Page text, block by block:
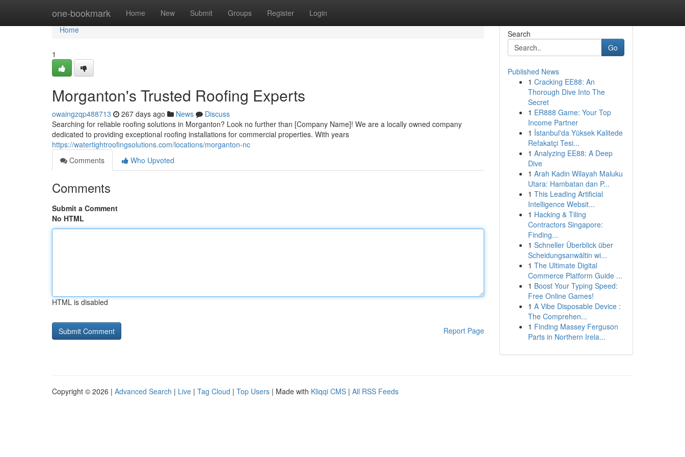
one-bookmark Home New Submit Groups Register Login
Home
Home
1
Morganton's Trusted Roofing Experts
owaingzqp488713 267 days ago News
Discuss
Searching for reliable roofing solutions in Morganton? Look no further than [Company Name]! We are a locally owned company
dedicated to providing exceptional roofing installations for commercial properties. With years
https://watertightroofingsolutions.com/locations/morganton-nc
Comments
Who Upvoted
Comments
Submit a Comment
No HTML
HTML is disabled
Report Page
Search
Go
Published News
1 Cracking EE88: An
Thorough Dive Into The
Secret
1 ER888 Game: Your Top
Income Partner
1 İstanbul'da Yüksek Kalitede
Refakatçi Tesi...
1 Analyzing EE88: A Deep
Dive
1 Arah Kadin Wilayah Maluku
Utara: Hambatan dan P...
1 This Leading Artificial
Intelligence Websit...
1 Hacking & Tiling
Contractors Singapore:
Finding...
1 Schneller Überblick über
Scheidungsanwältin wi...
1 The Ultimate Digital
Commerce Platform Guide ...
1 Boost Your Typing Speed:
Free Online Games!
1 A Vibe Disposable Device :
The Comprehen...
1 Finding Massey Ferguson
Parts in Northern Irela...
Copyright © 2026 | Advanced Search | Live | Tag Cloud | Top Users | Made with Kliqqi CMS | All RSS Feeds